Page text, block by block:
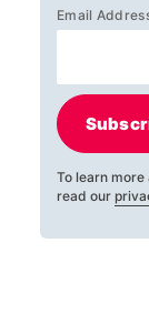
Email
To learn
read our